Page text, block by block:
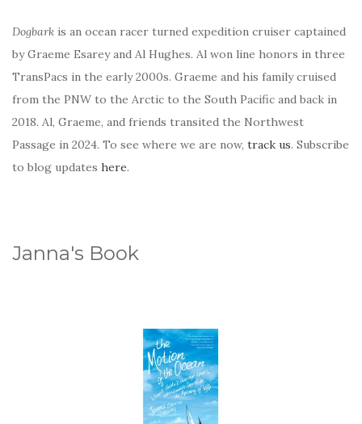
Dogbark is an ocean racer turned expedition cruiser captained
by Graeme Esarey and Al Hughes. Al won line honors in three
TransPacs in the early 2000s. Graeme and his family cruised
from the PNW to the Arctic to the South Pacific and back in
2018. Al, Graeme, and friends transited the Northwest
Passage in 2024. To see where we are now, track us. Subscribe
to blog updates here.
Janna's Book